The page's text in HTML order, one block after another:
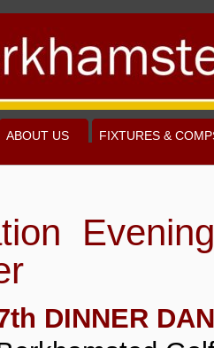
ABOUT US FIXTURES &
DINNER